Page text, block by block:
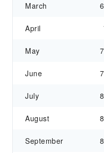
March
April
May
June
July
August
September